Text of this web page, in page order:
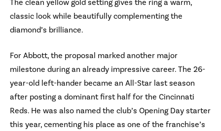
The clean yellow gold setting gives the ring a warm,
classic look while beautifully complementing the
diamond’s brilliance.
For Abbott, the proposal marked another major
milestone during an already impressive career. The 26-
year-old left-hander became an All-Star last season
after posting a dominant first half for the Cincinnati
Reds. He was also named the club’s Opening Day starter
this year, cementing his place as one of the franchise’s